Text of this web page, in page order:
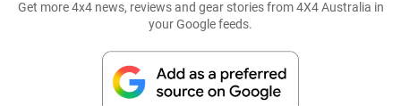
Get more 4x4 news, reviews and gear stories from 4X4 Australia in
your Google feeds.